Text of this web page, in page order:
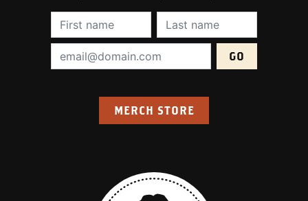
First Name (required):Last Name
Email Address (required):
MERCH STORE